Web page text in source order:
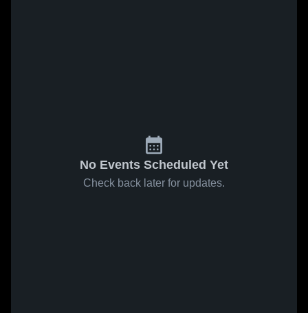
No Events Scheduled Yet
Check back later for updates.